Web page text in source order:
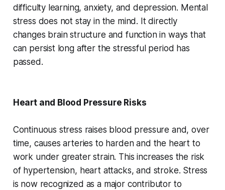
difficulty learning, anxiety, and depression. Mental
stress does not stay in the mind. It directly
changes brain structure and function in ways that
can persist long after the stressful period has
passed.
Heart and Blood Pressure Risks
Continuous stress raises blood pressure and, over
time, causes arteries to harden and the heart to
work under greater strain. This increases the risk
of hypertension, heart attacks, and stroke. Stress
is now recognized as a major contributor to